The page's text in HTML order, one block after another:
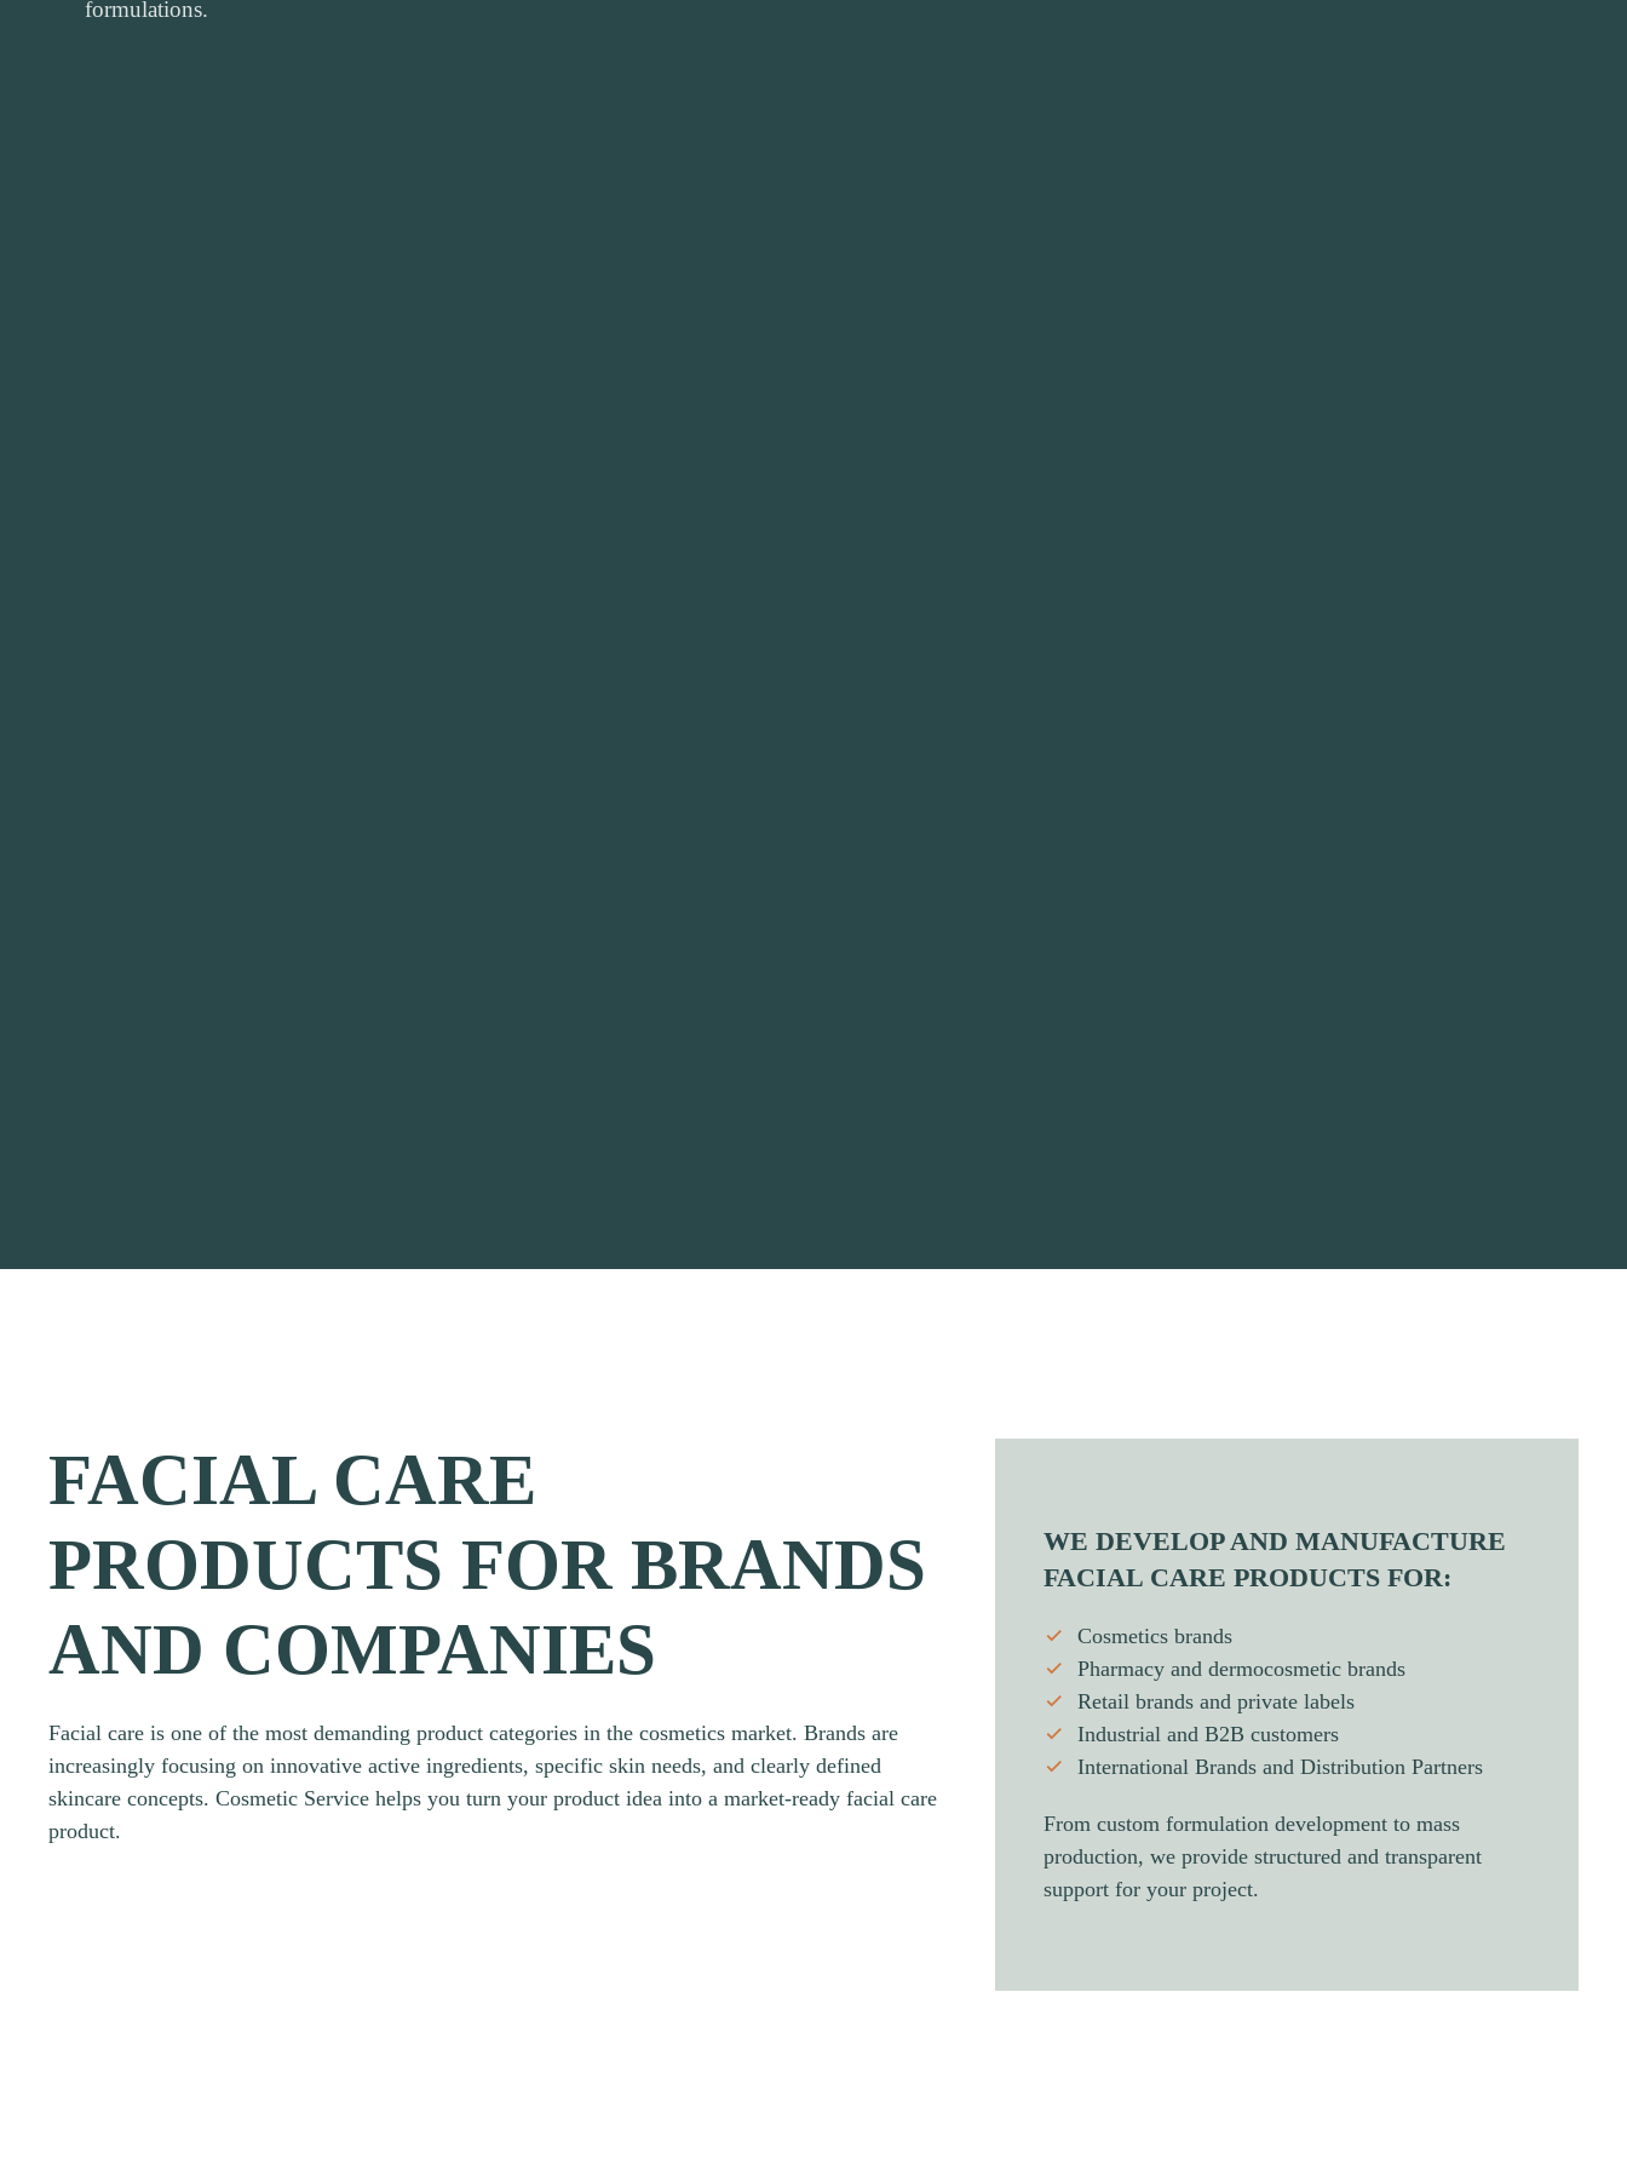
formulations.
FACIAL CARE
PRODUCTS FOR BRANDS
AND COMPANIES
Facial care is one of the most demanding product categories in the cosmetics market. Brands are
increasingly focusing on innovative active ingredients, specific skin needs, and clearly defined
skincare concepts. Cosmetic Service helps you turn your product idea into a market-ready facial care
product.
WE DEVELOP AND MANUFACTURE
FACIAL CARE PRODUCTS FOR:
Cosmetics brands
Pharmacy and dermocosmetic brands
Retail brands and private labels
Industrial and B2B customers
International Brands and Distribution Partners
From custom formulation development to mass
production, we provide structured and transparent
support for your project.